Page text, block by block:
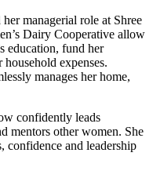
managerial role at Shree
Dairy Cooperative allow
education, fund her
household expenses.
manages her home,
confidently leads
mentors other women. She
confidence and leadership